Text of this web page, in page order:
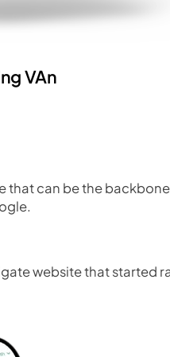
VAn
that can be the
website that started